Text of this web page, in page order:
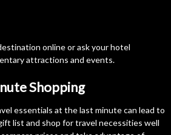
online or ask your hotel
attractions and events.
Shopping
essentials at the last minute can lead to
list and shop for travel necessities well